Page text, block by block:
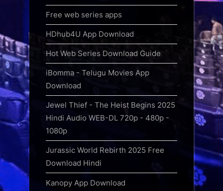
Free web series apps
HDhub4U App Download
Hot Web Series Download Guide
iBomma - Telugu Movies App
Download
Jewel Thief - The Heist Begins 2025
Hindi Audio WEB-DL 720p - 480p -
1080p
Jurassic World Rebirth 2025 Free
Download Hindi
Kanopy App Download